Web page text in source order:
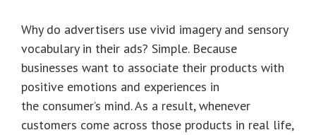
Why do advertisers use vivid imagery and sensory
vocabulary in their ads? Simple. Because
businesses want to associate their products with
positive emotions and experiences in
the consumer’s mind. As a result, whenever
customers come across those products in real life,